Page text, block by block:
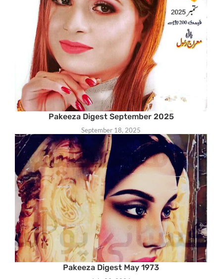
Pakeeza Digest September 2025
September 18, 2025
Pakeeza Digest May 1973